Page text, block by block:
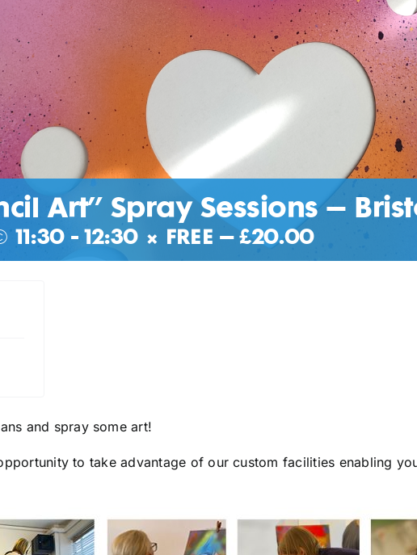
Art” Spray Sessions –
11:30- 12:30 | FREE – £20.00
and spray some art!
to take advantage of our custom facilities enabling